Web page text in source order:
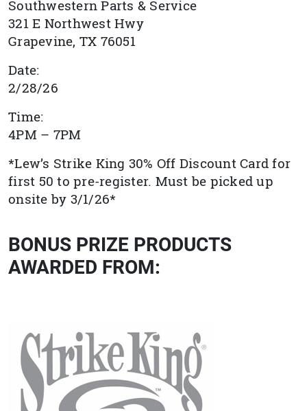
Southwestern Parts & Service
321 E Northwest Hwy
Grapevine, TX 76051
Date:
2/28/26
Time:
4PM – 7PM
*Lew’s Strike King 30% Off Discount Card for
first 50 to pre-register. Must be picked up
onsite by 3/1/26*
BONUS PRIZE PRODUCTS
AWARDED FROM: